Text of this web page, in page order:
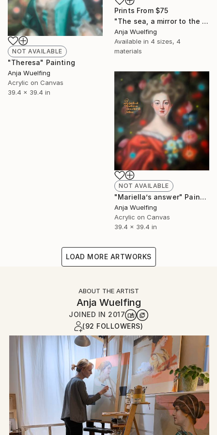
Prints From $75
"The sea, a mirror to the sky" Digital Art
Anja Wuelfing
Available in 4 sizes, 4
materials
NOT AVAILABLE
"Theresa" Painting
Anja Wuelfing
Acrylic on Canvas
39.4 x 39.4 in
NOT AVAILABLE
"Mariella’s answer" Painting
Anja Wuelfing
Acrylic on Canvas
39.4 x 39.4 in
LOAD MORE ARTWORKS
ABOUT THE ARTIST
Anja Wuelfing
JOINED IN 2017
(92 FOLLOWERS)